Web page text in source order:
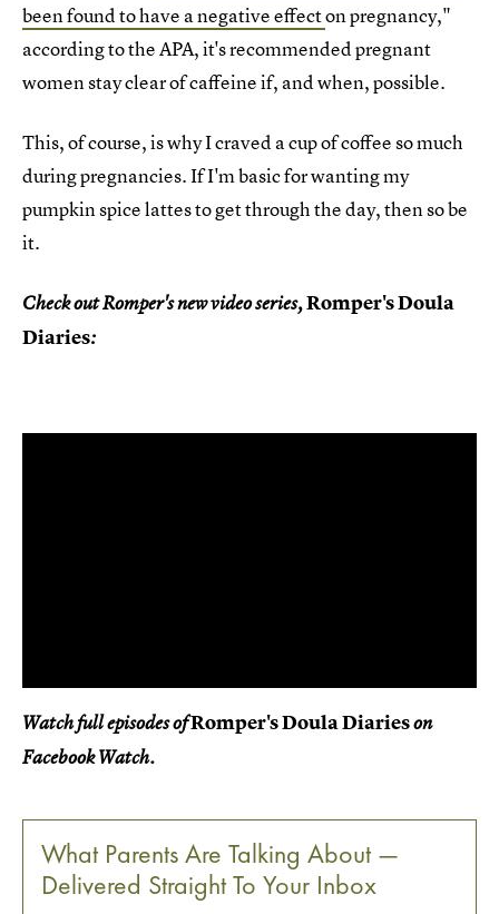
been found to have a negative effecton pregnancy,"
according to the APA, it's recommended pregnant
women stay clear of caffeine if, and when, possible.
This, of course, is why I craved a cup of coffee so much
during pregnancies. If I'm basic for wanting my
pumpkin spice lattes to get through the day, then so be
it.
Check out Romper's new video series,Romper's Doula
Diaries:
Watch full episodes ofRomper's Doula Diarieson
Facebook Watch.
What Parents Are Talking About —
Delivered Straight To Your Inbox